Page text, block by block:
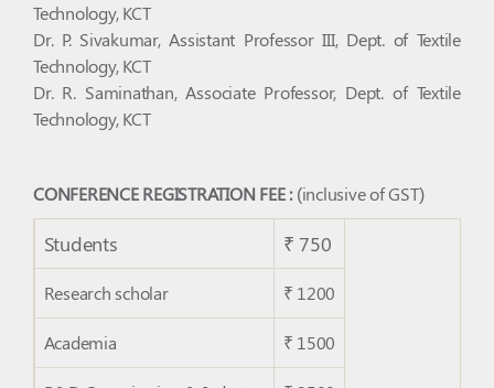
Technology, KCT
Dr. P. Sivakumar, Assistant Professor III, Dept. of Textile
Technology, KCT
Dr. R. Saminathan, Associate Professor, Dept. of Textile
Technology, KCT
CONFERENCE REGISTRATION FEE :(inclusive of GST)
Students ₹ 750
Research scholar ₹ 1200
Academia ₹ 1500